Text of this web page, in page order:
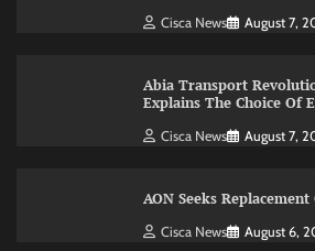
Cisca News August 7,
Abia Transport
Explains The Choice Of
Cisca News August 7,
AON Seeks Replacement
Cisca News August 6,